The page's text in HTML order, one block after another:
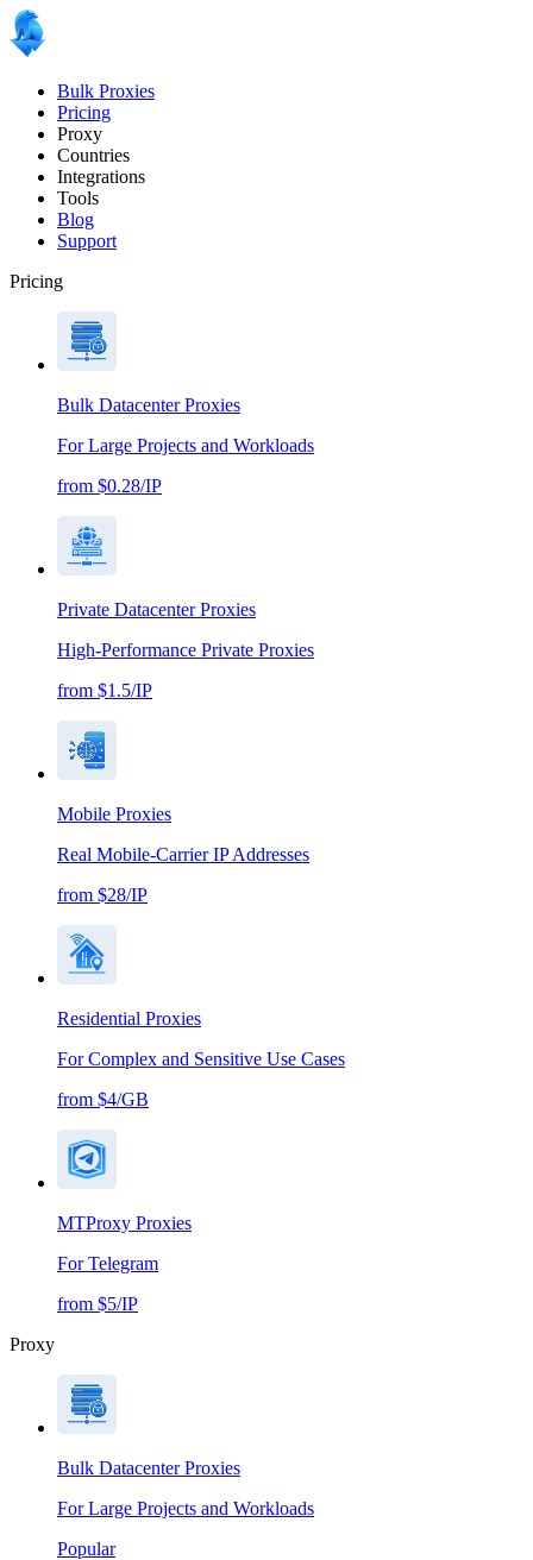
Bulk Proxies
Pricing
Proxy
Countries
Integrations
Tools
Blog
Support
Pricing
Bulk Datacenter Proxies
For Large Projects and Workloads
from $0.28/IP
Private Datacenter Proxies
High-Performance Private Proxies
from $1.5/IP
Mobile Proxies
Real Mobile-Carrier IP Addresses
from $28/IP
Residential Proxies
For Complex and Sensitive Use Cases
from $4/GB
MTProxy Proxies
For Telegram
from $5/IP
Proxy
Bulk Datacenter Proxies
For Large Projects and Workloads
Popular